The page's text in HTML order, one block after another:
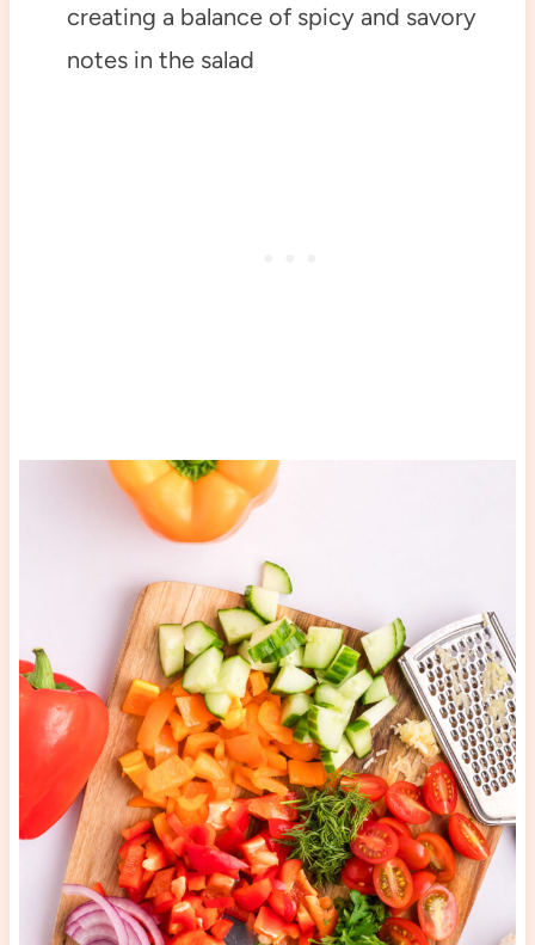
creating a balance of spicy and savory
notes in the salad